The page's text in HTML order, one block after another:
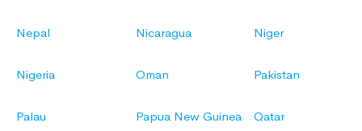
Nepal Nicaragua Niger
Nigeria Oman Pakistan
Palau Papua New Guinea Qatar